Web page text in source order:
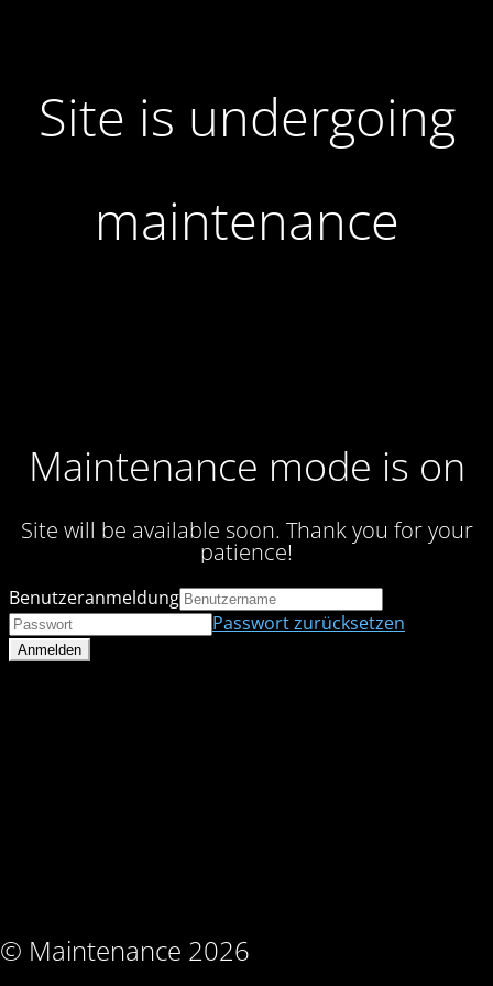
Site is undergoing
maintenance
Maintenance mode is on
Site will be available soon. Thank you for your
patience!
© Maintenance 2026
Benutzeranmeldung
Passwort zurücksetzen